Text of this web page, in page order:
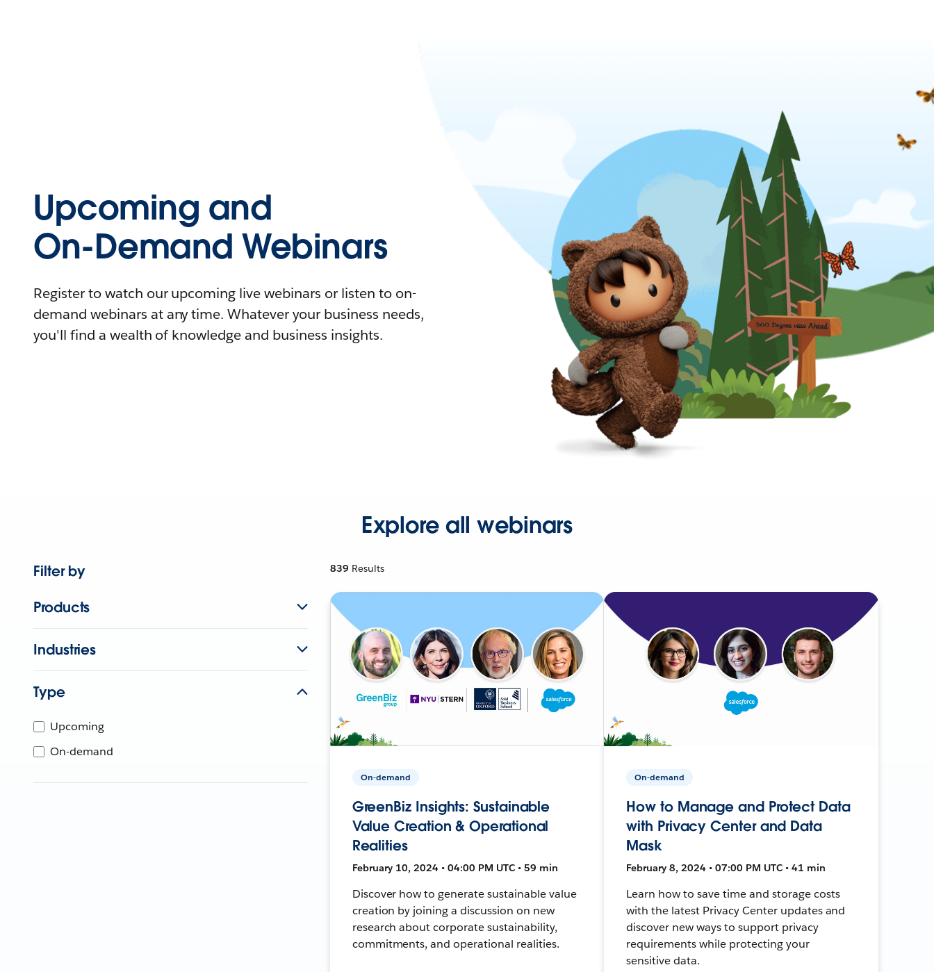
Upcoming and
On-Demand Webinars
Register to watch our upcoming live webinars or listen to on-
demand webinars at any time. Whatever your business needs,
you'll find a wealth of knowledge and business insights.
Explore all webinars
Filter by
Products
Industries
Type
Upcoming
On-demand
839 Results
On-demand
GreenBiz Insights: Sustainable
Value Creation & Operational
Realities
February 10, 2024 • 04:00 PM UTC • 59 min
Discover how to generate sustainable value
creation by joining a discussion on new
research about corporate sustainability,
commitments, and operational realities.
On-demand
How to Manage and Protect Data
with Privacy Center and Data
Mask
February 8, 2024 • 07:00 PM UTC • 41 min
Learn how to save time and storage costs
with the latest Privacy Center updates and
discover new ways to support privacy
requirements while protecting your
sensitive data.